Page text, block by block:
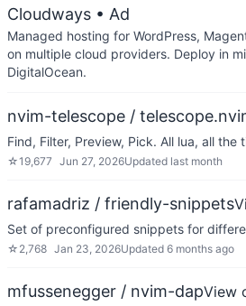
Cloudways • Ad
Managed hosting for WordPress,
on multiple cloud providers. Deploy in
DigitalOcean.
nvim-telescope /
Find, Filter, Preview, Pick. All lua, all the
☆19,677 Jun 27, 2026Updated last month
rafamadriz / friendly-snippets
Set of preconfigured snippets for
☆ 2,768 Jan 23, 2026Updated 6 months ago
mfussenegger / nvim-dapView